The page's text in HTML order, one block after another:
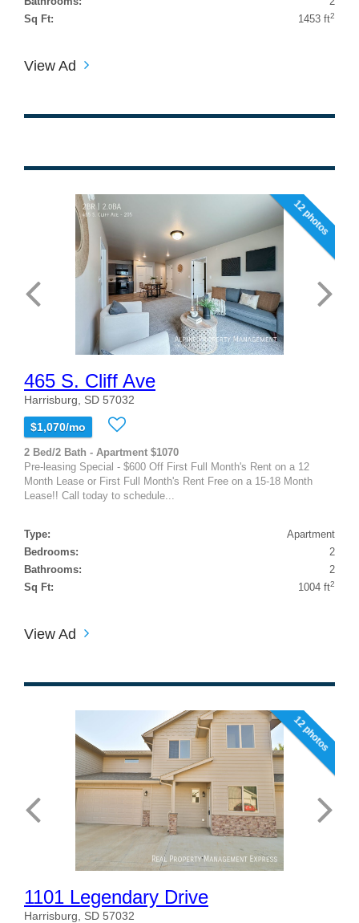
Sq Ft:
1453 ft2
View Ad
12 photos
465 S. Cliff Ave
Harrisburg, SD 57032
$1,070/mo
2 Bed/2 Bath - Apartment $1070
Pre-leasing Special - $600 Off First Full Month's Rent on a 12
Month Lease or First Full Month's Rent Free on a 15-18 Month
Lease!! Call today to schedule...
Type:
Apartment
Bedrooms:
2
Bathrooms:
2
Sq Ft:
1004 ft2
View Ad
12 photos
1101 Legendary Drive
Harrisburg, SD 57032